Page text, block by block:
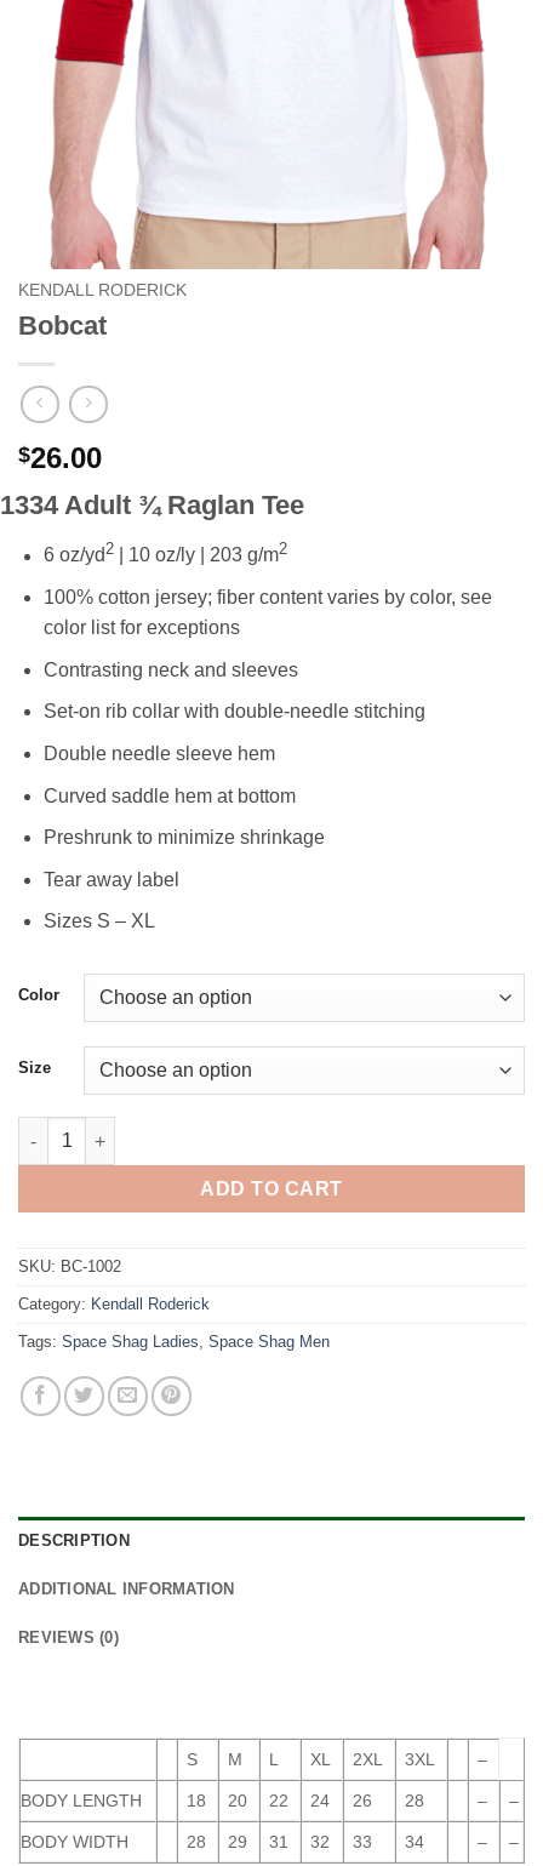
KENDALL RODERICK
Bobcat
$26.00
1334 Adult ¾ Raglan Tee
6 oz/yd2| 10 oz/ly | 203 g/m2
100% cotton jersey; fiber content varies by color, see
color list for exceptions
Contrasting neck and sleeves
Set-on rib collar with double-needle stitching
Double needle sleeve hem
Curved saddle hem at bottom
Preshrunk to minimize shrinkage
Tear away label
Sizes S – XL
Color
Size
Bobcat quantity
ADD TO CART
SKU: BC-1002
Category: Kendall Roderick
Tags: Space Shag Ladies, Space Shag Men
DESCRIPTION
ADDITIONAL INFORMATION
REVIEWS (0)
S M L XL 2XL 3XL –
BODY LENGTH 18 20 22 24 26 28 – –
BODY WIDTH 28 29 31 32 33 34 – –